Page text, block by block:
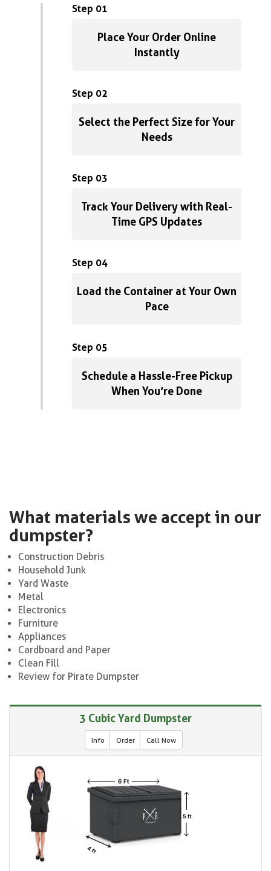
Step 01
Place Your Order Online
Instantly
Step 02
Select the Perfect Size for Your
Needs
Step 03
Track Your Delivery with Real-
Time GPS Updates
Step 04
Load the Container at Your Own
Pace
Step 05
Schedule a Hassle-Free Pickup
When You’re Done
What materials we accept in our
dumpster?
Construction Debris
Household Junk
Yard Waste
Metal
Electronics
Furniture
Appliances
Cardboard and Paper
Clean Fill
Review for Pirate Dumpster
3 Cubic Yard Dumpster
Info Order Call Now